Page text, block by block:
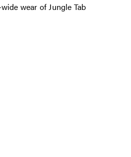
wear of Jungle Tab